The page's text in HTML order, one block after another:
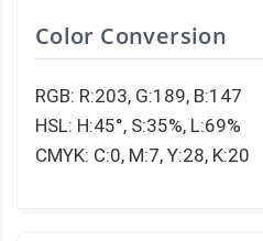
Color Conversion
RGB: R:203, G:189, B:147
HSL: H:45°, S:35%, L:69%
CMYK: C:0, M:7, Y:28, K:20